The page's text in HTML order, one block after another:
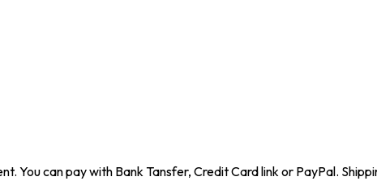
You can pay with Bank Tansfer, Credit Card link or PayPal.